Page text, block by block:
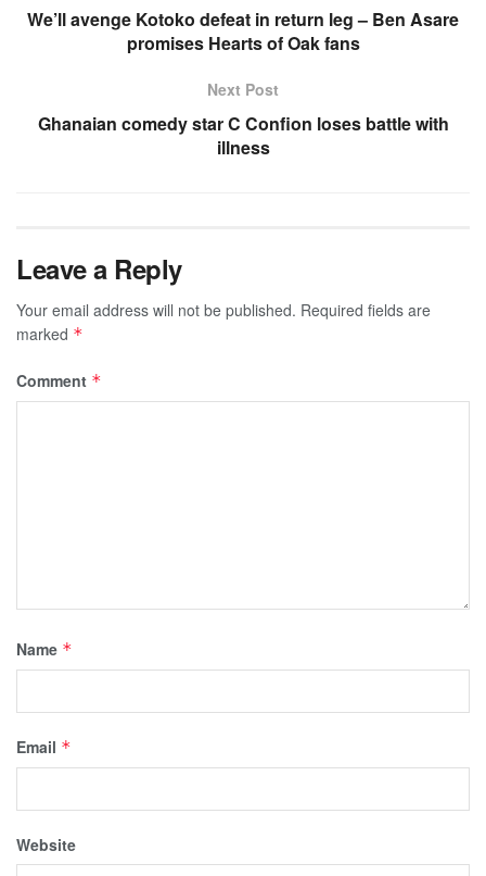
We’ll avenge Kotoko defeat in return leg – Ben Asare
promises Hearts of Oak fans
Next Post
Ghanaian comedy star C Confion loses battle with
illness
Leave a Reply
Your email address will not be published. Required fields are
marked *
Comment *
Name *
Email *
Website